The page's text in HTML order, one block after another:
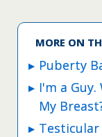
MORE ON
Puberty
I'm a
My
Testicular